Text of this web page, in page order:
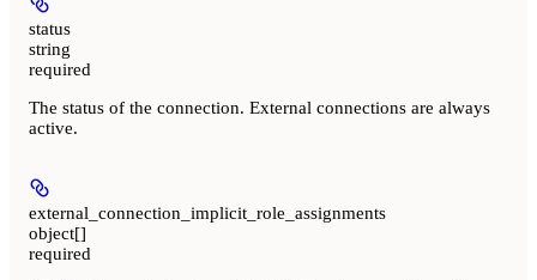
status
string
required
The status of the connection. External connections are always
active.
external_connection_implicit_role_assignments
object[]
required